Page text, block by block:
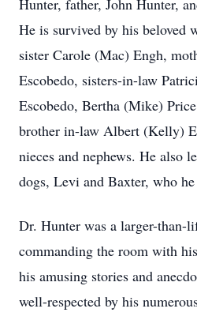
Hunter, father, John Hunter,
He is survived by his beloved
sister Carole (Mac) Engh,
Escobedo, sisters-in-law
Escobedo, Bertha (Mike)
brother in-law Albert (Kelly)
nieces and nephews. He also
dogs, Levi and Baxter, who
Dr. Hunter was a larger-than-
commanding the room with
his amusing stories and
well-respected by his